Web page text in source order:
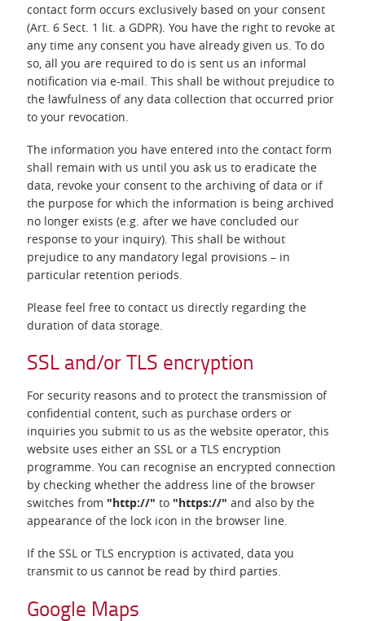
contact form occurs exclusively based on your consent
(Art. 6 Sect. 1 lit. a GDPR). You have the right to revoke at
any time any consent you have already given us. To do
so, all you are required to do is sent us an informal
notification via e-mail. This shall be without prejudice to
the lawfulness of any data collection that occurred prior
to your revocation.
The information you have entered into the contact form
shall remain with us until you ask us to eradicate the
data, revoke your consent to the archiving of data or if
the purpose for which the information is being archived
no longer exists (e.g. after we have concluded our
response to your inquiry). This shall be without
prejudice to any mandatory legal provisions – in
particular retention periods.
Please feel free to contact us directly regarding the
duration of data storage.
SSL and/or TLS encryption
For security reasons and to protect the transmission of
confidential content, such as purchase orders or
inquiries you submit to us as the website operator, this
website uses either an SSL or a TLS encryption
programme. You can recognise an encrypted connection
by checking whether the address line of the browser
switches from "http://" to "https://" and also by the
appearance of the lock icon in the browser line.
If the SSL or TLS encryption is activated, data you
transmit to us cannot be read by third parties.
Google Maps